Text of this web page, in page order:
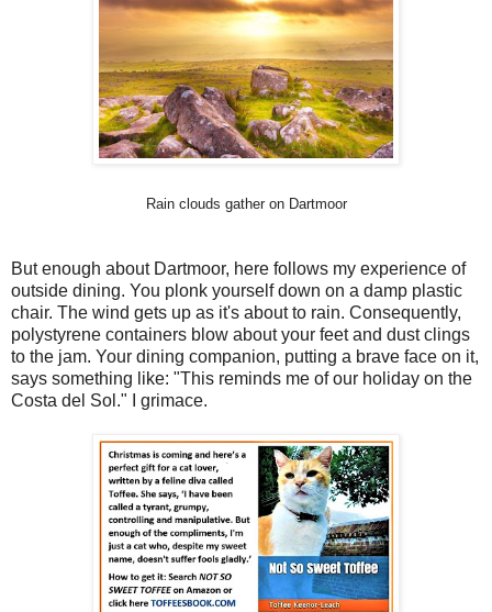
Rain clouds gather on Dartmoor
But enough about Dartmoor, here follows my experience of
outside dining. You plonk yourself down on a damp plastic
chair. The wind gets up as it's about to rain. Consequently,
polystyrene containers blow about your feet and dust clings
to the jam. Your dining companion, putting a brave face on it,
says something like: "This reminds me of our holiday on the
Costa del Sol." I grimace.